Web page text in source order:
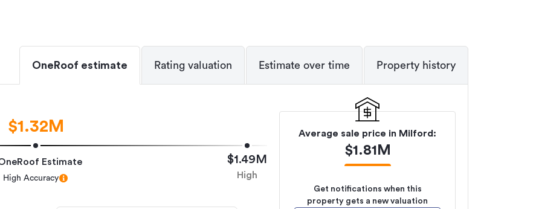
OneRoof estimate Rating valuation Estimate over time Property history
$1.49M
High
$1.32M
Estimate
High Accuracy
Average sale price in Milford :
$1.81M
Get notifications when this
property gets a new valuation